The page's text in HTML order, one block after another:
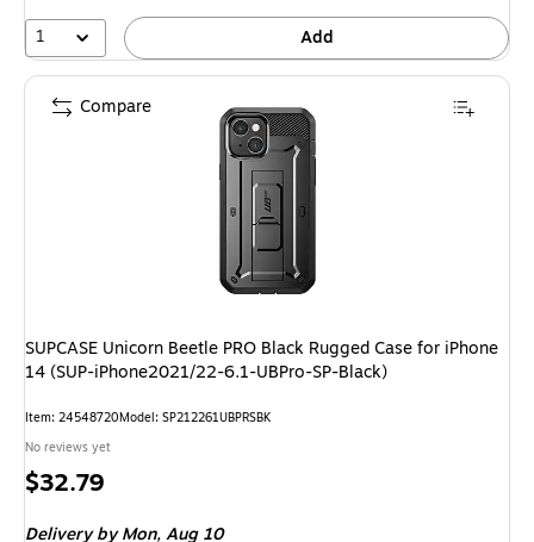
1 Add
SUPCASE Unicorn Beetle PRO Black Rugged Case for iPhone
14 (SUP-iPhone2021/22-6.1-UBPro-SP-Black)
Item: 24548720Model: SP212261UBPRSBK
No reviews yet
Price
$32.79
Deliveryby Mon, Aug 10
Compare